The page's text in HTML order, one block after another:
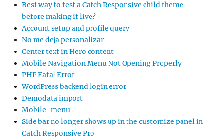
Best way to test a Catch Responsive child theme
before making it live?
Account setup and profile query
No me deja personalizar
Center text in Hero content
Mobile Navigation Menu Not Opening Properly
PHP Fatal Error
WordPress backend login error
Demodata import
Mobile-menu
Side bar no longer shows up in the customize panel in
Catch Responsive Pro